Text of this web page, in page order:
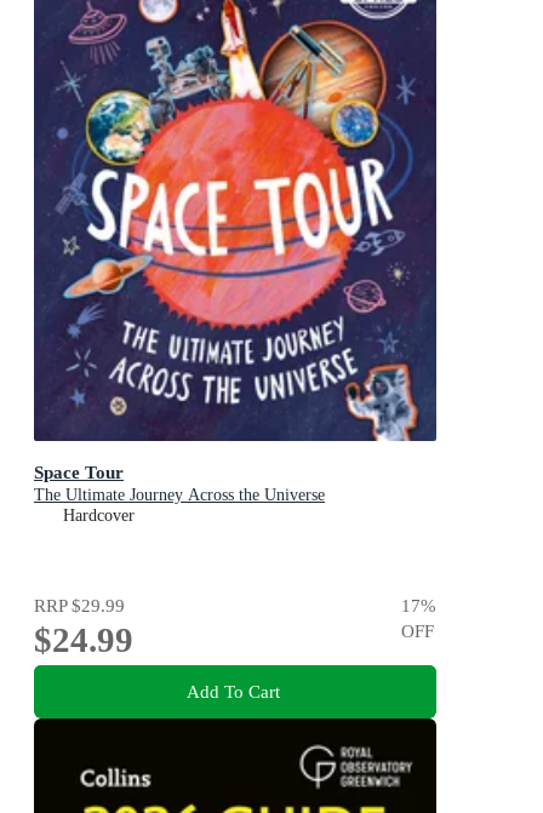
Space Tour
The Ultimate Journey Across the Universe
Hardcover
RRP$29.99
$24.99
17%
OFF
Add To Cart